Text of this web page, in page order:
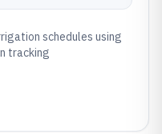
schedules using
tracking